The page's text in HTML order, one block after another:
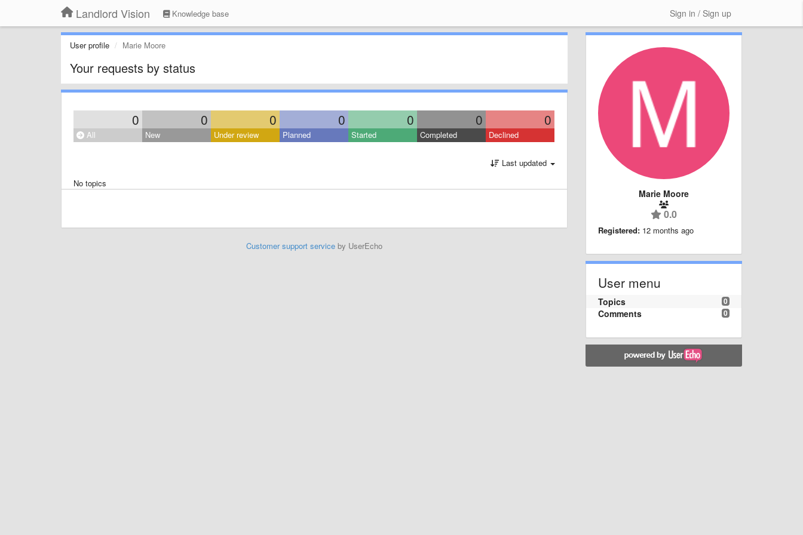
Landlord Vision Knowledge base Sign in / Sign up
User profile Marie Moore
Your requests by status
0 0 0 0 0 0 0
All New Under review Planned Started Completed Declined
Last updated
No topics
Customer support serviceby UserEcho
Marie Moore
0.0
Registered: 12 months ago
User menu
0
Topics
0
Comments